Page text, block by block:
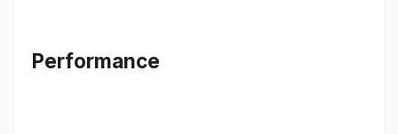
Performance